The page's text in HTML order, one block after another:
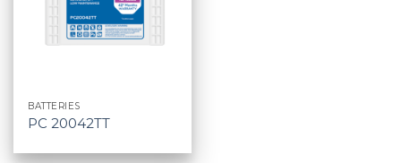
BATTERIES
PC 20042TT